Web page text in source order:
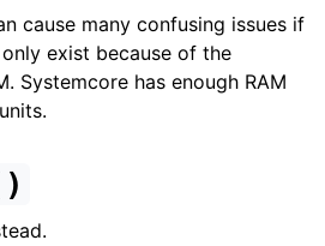
cause many confusing issues if
exist because of the
Systemcore has enough RAM